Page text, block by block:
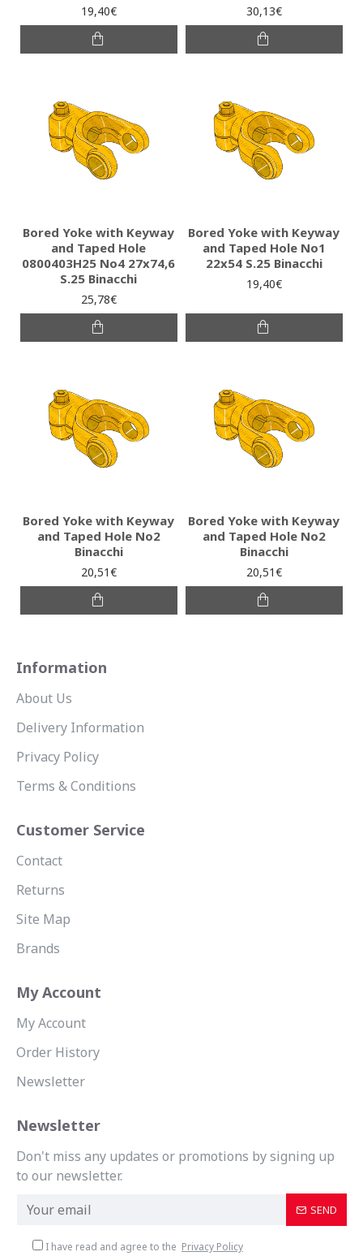
19,40€ 30,13€
Bored Yoke with Keyway
and Taped Hole
0800403H25 No4 27x74,6
S.25 Binacchi
25,78€
Bored Yoke with Keyway
and Taped Hole No1
22x54 S.25 Binacchi
19,40€
Bored Yoke with Keyway
and Taped Hole No2
Binacchi
20,51€
Bored Yoke with Keyway
and Taped Hole No2
Binacchi
20,51€
Information
About Us
Delivery Information
Privacy Policy
Terms & Conditions
Customer Service
Contact
Returns
Site Map
Brands
My Account
My Account
Order History
Newsletter
Newsletter
Don't miss any updates or promotions by signing up
to our newsletter.
SEND
I have read and agree to the Privacy Policy